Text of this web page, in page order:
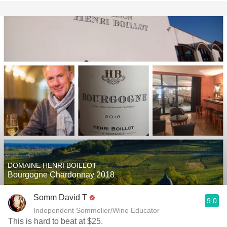
DOMAINE HENRI BOILLOT
Bourgogne Chardonnay 2018
Somm David T
Independent Sommelier/Wine Educator
9.0
This is hard to beat at $25.